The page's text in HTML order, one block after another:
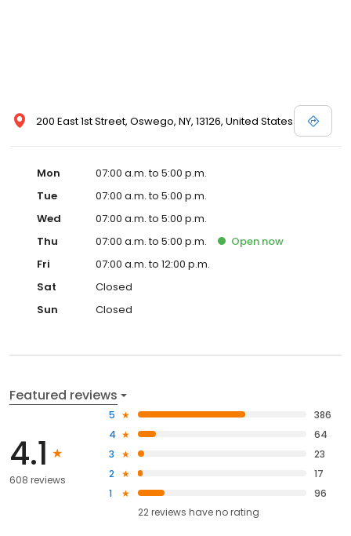
200 East 1st Street, Oswego, NY, 13126, United States
Mon
07:00 a.m. to 5:00 p.m.
Tue
07:00 a.m. to 5:00 p.m.
Wed
07:00 a.m. to 5:00 p.m.
Thu
07:00 a.m. to 5:00 p.m. Open now
Fri
07:00 a.m. to 12:00 p.m.
Sat
Closed
Sun
Closed
Featured reviews
4.1
608 reviews
5
386
4
64
3
23
2
17
1
96
22reviews haveno rating